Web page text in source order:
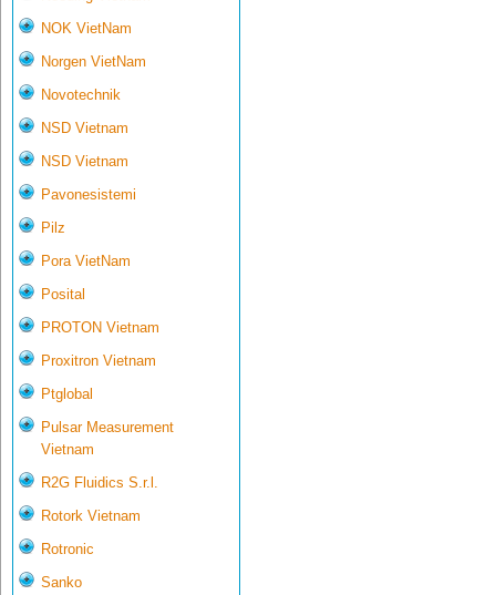
NOK VietNam
Norgen VietNam
Novotechnik
NSD Vietnam
NSD Vietnam
Pavonesistemi
Pilz
Pora VietNam
Posital
PROTON Vietnam
Proxitron Vietnam
Ptglobal
Pulsar Measurement
Vietnam
R2G Fluidics S.r.l.
Rotork Vietnam
Rotronic
Sanko